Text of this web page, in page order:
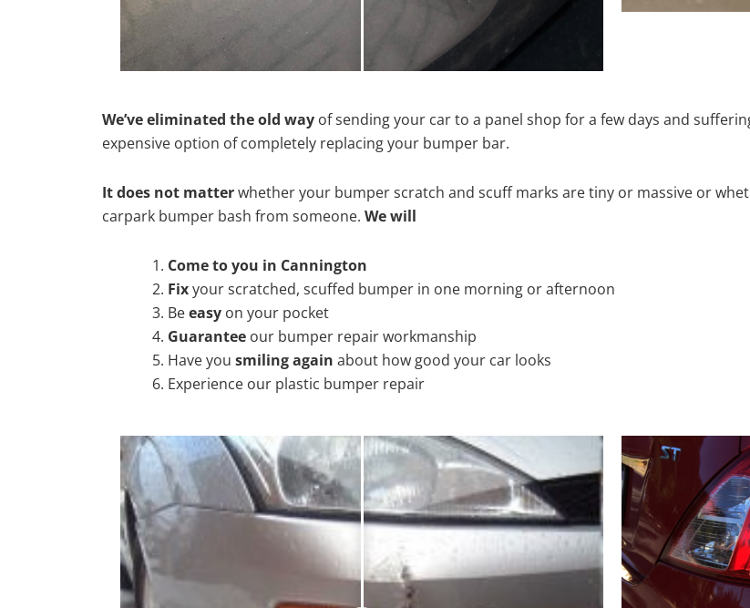
We’ve eliminated the old way of sending your car to a panel shop for a few days and
expensive option of completely replacing your bumper bar.
It does not matterwhether your bumper scratch and scuff marks are tiny or massive or
carpark bumper bash from someone. We will
Come to you in Cannington
Fixyour scratched, scuffed bumper in one morning or afternoon
Beeasy on your pocket
Guarantee our bumper repair workmanship
Have you smiling again about how good your car looks
Experience our plastic bumper repair